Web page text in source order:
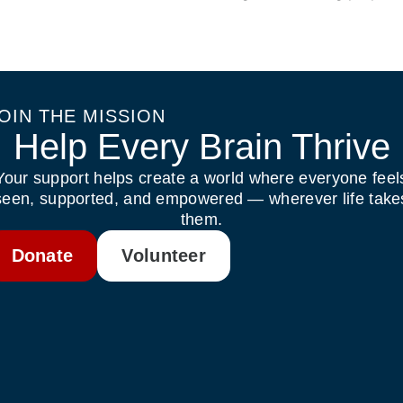
THE MISSION
Help Every Brain Thrive
support helps create a world where everyone
supported, and empowered — wherever life
them.
Donate Volunteer